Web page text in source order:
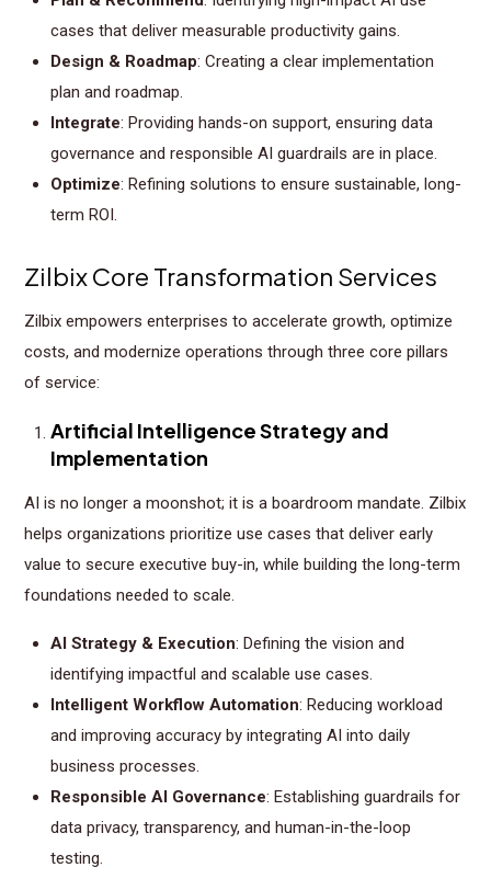
cases that deliver measurable productivity gains.
Design & Roadmap: Creating a clear implementation
plan and roadmap.
Integrate: Providing hands-on support, ensuring data
governance and responsible AI guardrails are in place.
Optimize: Refining solutions to ensure sustainable, long-
term ROI.
Zilbix Core Transformation Services
Zilbix empowers enterprises to accelerate growth, optimize
costs, and modernize operations through three core pillars
of service:
Artificial Intelligence Strategy and
Implementation
AI is no longer a moonshot; it is a boardroom mandate. Zilbix
helps organizations prioritize use cases that deliver early
value to secure executive buy-in, while building the long-term
foundations needed to scale.
AI Strategy & Execution: Defining the vision and
identifying impactful and scalable use cases.
Intelligent Workflow Automation: Reducing workload
and improving accuracy by integrating AI into daily
business processes.
Responsible AI Governance: Establishing guardrails for
data privacy, transparency, and human-in-the-loop
testing.